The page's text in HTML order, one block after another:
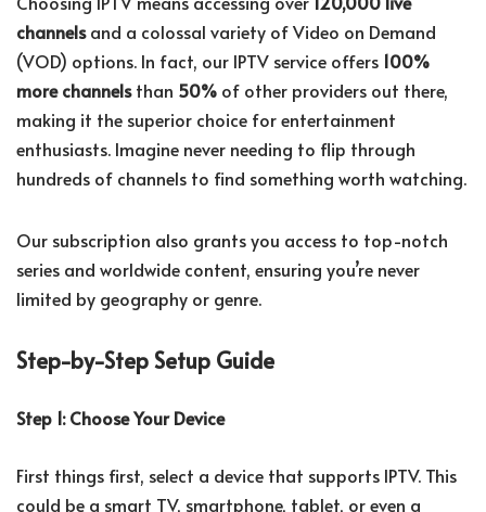
channelsand a colossal variety of Video on Demand
(VOD) options. In fact, our IPTV service offers 100%
more channelsthan 50% of other providers out there,
making it the superior choice for entertainment
enthusiasts. Imagine never needing to flip through
hundreds of channels to find something worth watching.
Our subscription also grants you access to top-notch
series and worldwide content, ensuring you’re never
limited by geography or genre.
Step-by-Step Setup Guide
Step 1: Choose Your Device
First things first, select a device that supports IPTV. This
could be a smart TV, smartphone, tablet, or even a